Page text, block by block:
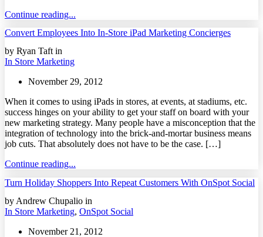
Continue reading...
Convert Employees Into In-Store iPad Marketing Concierges
by Ryan Taft in
In Store Marketing
November 29, 2012
When it comes to using iPads in stores, at events, at stadiums, etc.
success hinges on your ability to get your staff on board with your
new marketing strategy. Many people have a misconception that the
integration of technology into the brick-and-mortar business means
job cuts. That absolutely does not have to be the case. […]
Continue reading...
Turn Holiday Shoppers Into Repeat Customers With OnSpot Social
by Andrew Chupalio in
In Store Marketing, OnSpot Social
November 21, 2012